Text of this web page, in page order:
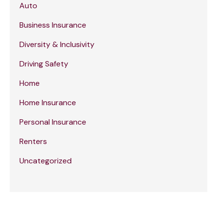
Auto
Business Insurance
Diversity & Inclusivity
Driving Safety
Home
Home Insurance
Personal Insurance
Renters
Uncategorized